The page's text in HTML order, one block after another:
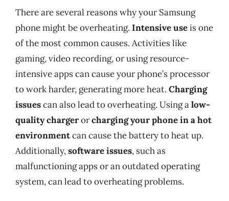
There are several reasons why your Samsung
phone might be overheating. Intensive useis one
of the most common causes. Activities like
gaming, video recording, or using resource-
intensive apps can cause your phone’s processor
to work harder, generating more heat. Charging
issuescan also lead to overheating. Using alow-
quality chargerorcharging your phone in a hot
environmentcan cause the battery to heat up.
Additionally,software issues, such as
malfunctioning apps or an outdated operating
system, can lead to overheating problems.